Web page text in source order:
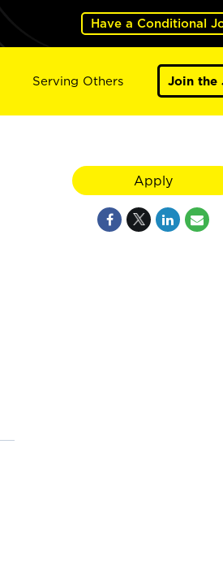
Have a Conditional
Serving Others Join the
Apply